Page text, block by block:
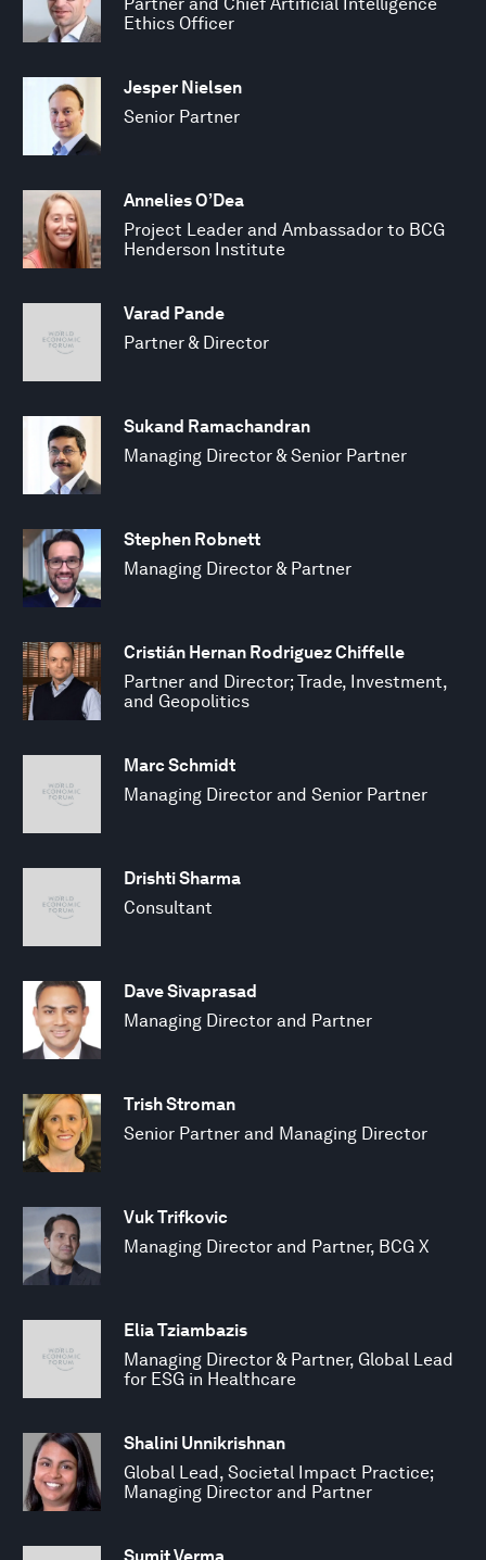
Partner and Chief Artificial Intelligence
Ethics Officer
Jesper Nielsen
Senior Partner
Annelies O’Dea
Project Leader and Ambassador to BCG
Henderson Institute
Varad Pande
Partner & Director
Sukand Ramachandran
Managing Director & Senior Partner
Stephen Robnett
Managing Director & Partner
Cristián Hernan Rodriguez Chiffelle
Partner and Director; Trade, Investment,
and Geopolitics
Marc Schmidt
Managing Director and Senior Partner
Drishti Sharma
Consultant
Dave Sivaprasad
Managing Director and Partner
Trish Stroman
Senior Partner and Managing Director
Vuk Trifkovic
Managing Director and Partner, BCG X
Elia Tziambazis
Managing Director & Partner, Global Lead
for ESG in Healthcare
Shalini Unnikrishnan
Global Lead, Societal Impact Practice;
Managing Director and Partner